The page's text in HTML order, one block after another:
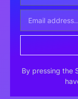
By pressing the